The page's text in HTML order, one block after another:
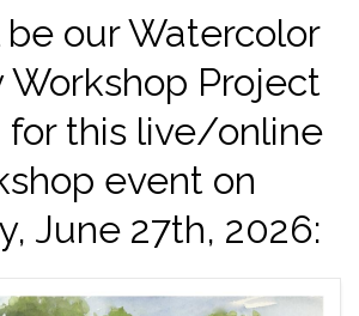
be our Watercolor
Workshop Project
for this live/online
event on
June 27th, 2026: